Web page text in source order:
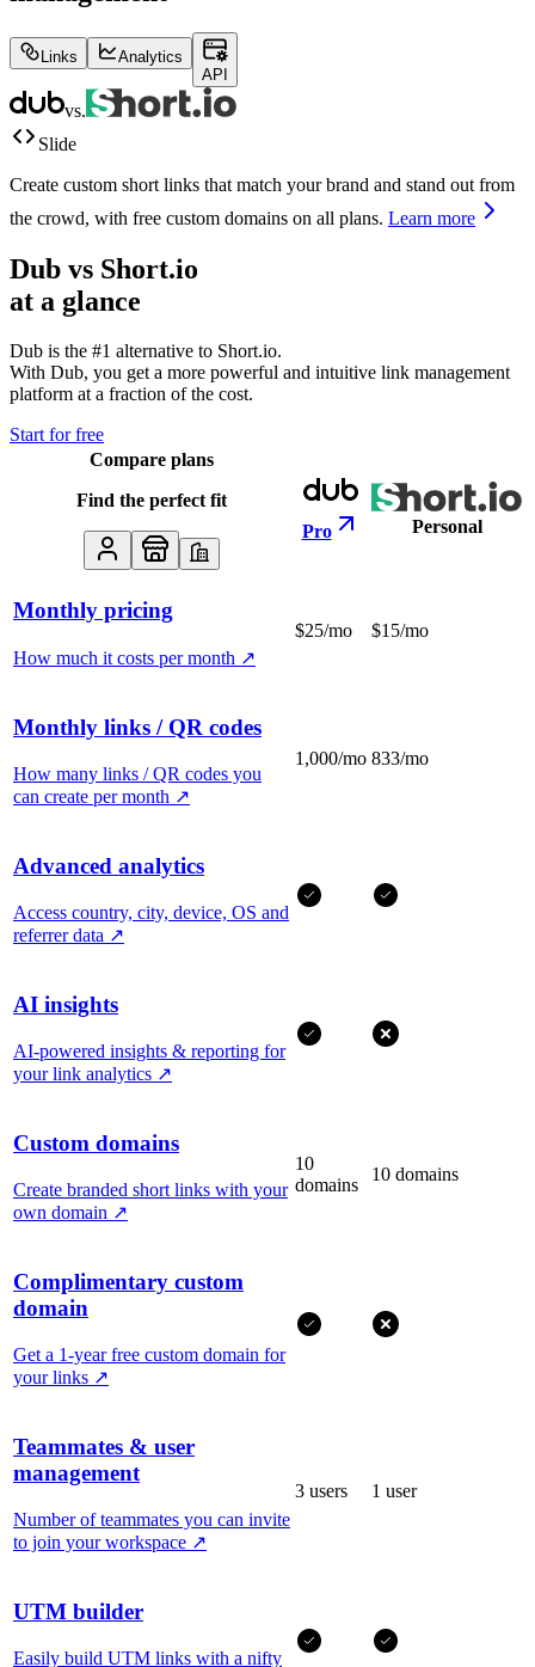
Links
Analytics
API
vs.
Slide
Create custom short links that match your brand and stand out from
the crowd, with free custom domains on all plans. Learn more
Dub vs Short.io
at a glance
Dub is the #1 alternative to Short.io.
With Dub, you get a more powerful and intuitive link management
platform at a fraction of the cost.
Start for free
Compare plans
Find the perfect fit
Pro
Personal
Monthly pricing
How much it costs per month ↗
$25/mo $15/mo
Monthly links / QR codes
How many links / QR codes you
can create per month ↗
1,000/mo 833/mo
Advanced analytics
Access country, city, device, OS and
referrer data ↗
AI insights
AI-powered insights & reporting for
your link analytics ↗
Custom domains
Create branded short links with your
own domain ↗
10
domains
10 domains
Complimentary custom
domain
Get a 1-year free custom domain for
your links ↗
Teammates & user
management
Number of teammates you can invite
to join your workspace ↗
3 users 1 user
UTM builder
Easily build UTM links with a nifty